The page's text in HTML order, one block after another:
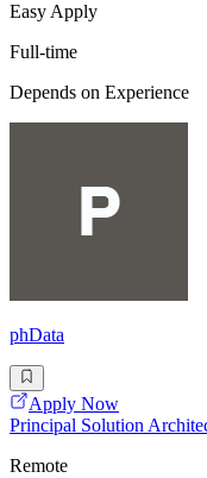
Easy Apply
Full-time
Depends on Experience
phData
Apply Now
Principal Solution
Remote